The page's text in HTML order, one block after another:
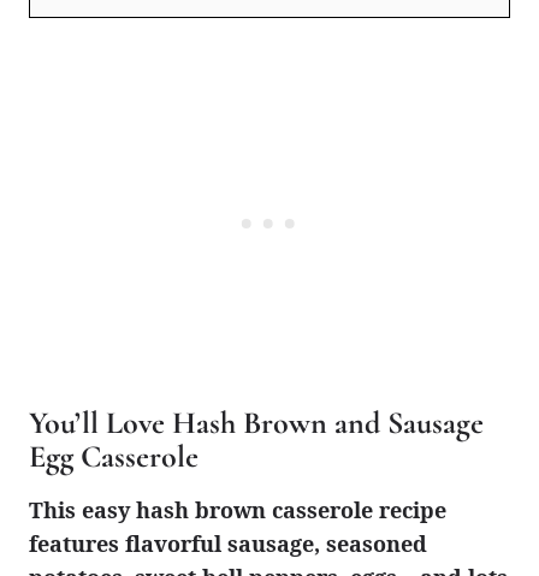
You’ll Love Hash Brown and Sausage
Egg Casserole
This easy hash brown casserole recipe
features flavorful sausage, seasoned